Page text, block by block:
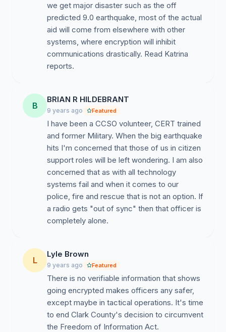
we get major disaster such as the off
predicted 9.0 earthquake, most of the actual
aid will come from elsewhere with other
systems, where encryption will inhibit
communications drastically. Read Katrina
reports.
B
BRIAN R HILDEBRANT
9 years ago Featured
I have been a CCSO volunteer, CERT trained
and former Military. When the big earthquake
hits I'm concerned that those of us in citizen
support roles will be left wondering. I am also
concerned that as with all technology
systems fail and when it comes to our
police, fire and rescue that is not an option. If
a radio gets "out of sync" then that officer is
completely alone.
L
Lyle Brown
9 years ago Featured
There is no verifiable information that shows
going encrypted makes officers any safer,
except maybe in tactical operations. It's time
to end Clark County's decision to circumvent
the Freedom of Information Act.